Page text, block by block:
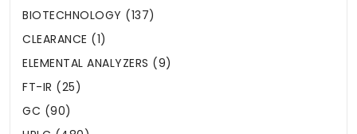
BIOTECHNOLOGY (137)
CLEARANCE (1)
ELEMENTAL ANALYZERS (9)
FT-IR (25)
GC (90)